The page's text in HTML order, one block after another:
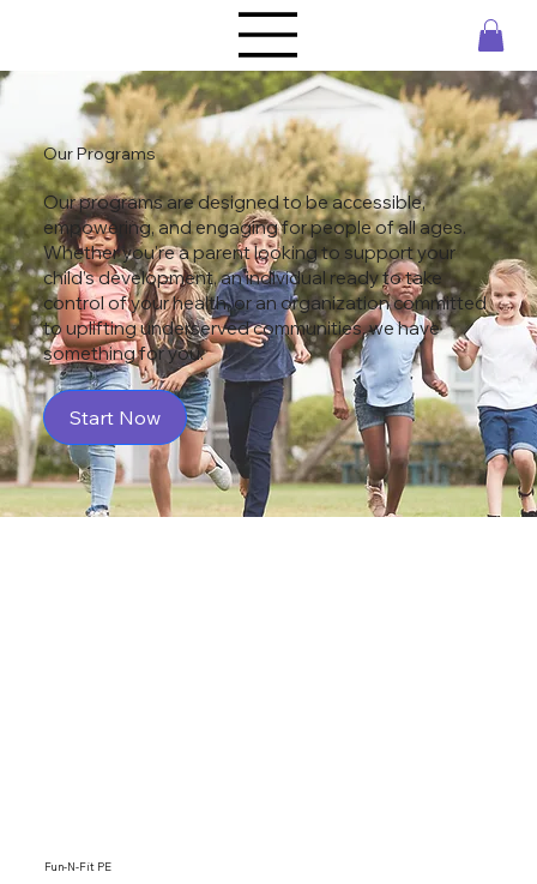
Our Programs
Our programs are designed to be accessible,
empowering, and engaging for people of all ages.
Whether you're a parent looking to support your
child’s development, an individual ready to take
control of your health, or an organization committed
to uplifting underserved communities, we have
something for you.
Start Now
Fun-N-Fit PE